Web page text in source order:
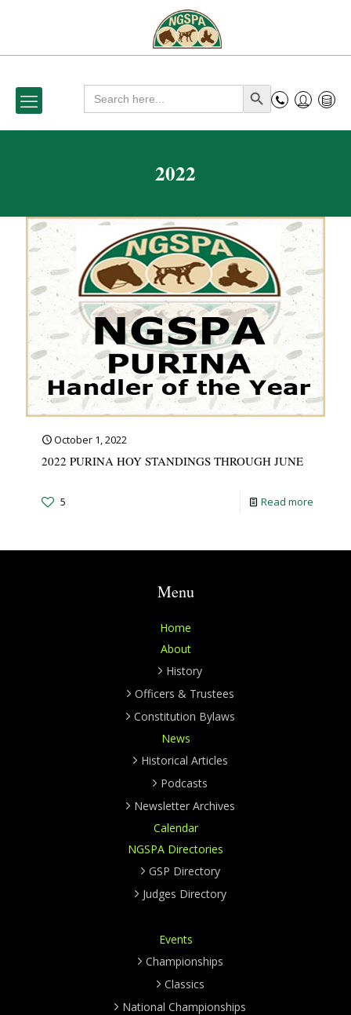
Search
for: Search Button
2022
October 1, 2022
2022 PURINA HOY STANDINGS THROUGH JUNE
5 Read more
Menu
Home
About
History
Officers & Trustees
Constitution Bylaws
News
Historical Articles
Podcasts
Newsletter Archives
Calendar
NGSPA Directories
GSP Directory
Judges Directory
Events
Championships
Classics
National Championships